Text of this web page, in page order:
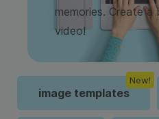
memories. Create
video!
image templates
New!